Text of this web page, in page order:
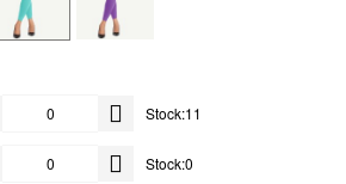
Stock:11
Stock:0